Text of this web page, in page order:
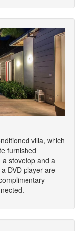
villa, which
furnished
a stovetop and a
DVD player are